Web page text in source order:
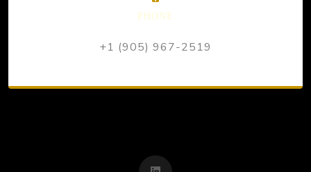
PHONE
+1 (905) 967-2519